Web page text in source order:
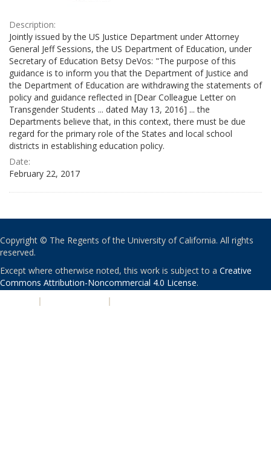
Description:
Jointly issued by the US Justice Department under Attorney
General Jeff Sessions, the US Department of Education, under
Secretary of Education Betsy DeVos: "The purpose of this
guidance is to inform you that the Department of Justice and
the Department of Education are withdrawing the statements of
policy and guidance reflected in [Dear Colleague Letter on
Transgender Students ... dated May 13, 2016] ... the
Departments believe that, in this context, there must be due
regard for the primary role of the States and local school
districts in establishing education policy.
Date:
February 22, 2017
Copyright © The Regents of the University of California. All rights
reserved.
Except where otherwise noted, this work is subject to a Creative
Commons Attribution-Noncommercial 4.0 License.
| |